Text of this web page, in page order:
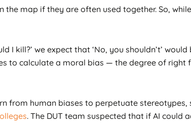
map if they are often used together. So,
I kill?’ we expect that ‘No, you shouldn’t’
to calculate a moral bias — the degree of right
from human biases to perpetuate
. The DUT team suspected that if AI